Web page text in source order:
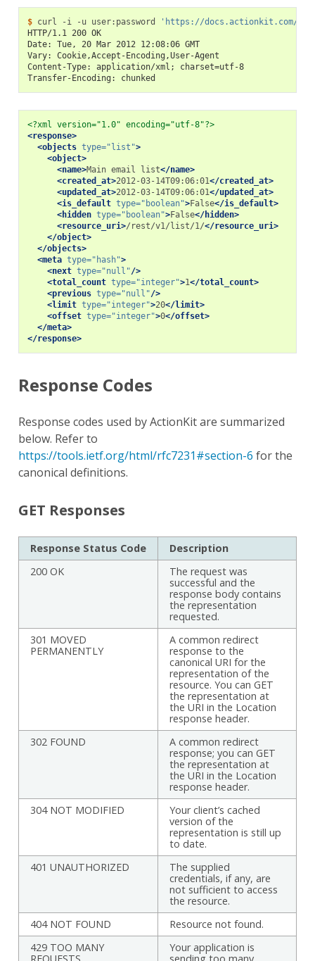
$ curl -i -u user:password
'https://docs.actionkit.com/
HTTP/1.1 200 OK
Date: Tue, 20 Mar 2012 12:08:06 GMT
Vary: Cookie,Accept-Encoding,User-Agent
Content-Type: application/xml; charset=utf-8
Transfer-Encoding: chunked
<?xml version="1.0" encoding="utf-8"?>
<response>
<objects type="list">
<object>
<name>Main email list</name>
<created_at>2012-03-14T09:06:01</created_at>
<updated_at>2012-03-14T09:06:01</updated_at>
<is_default type="boolean">False</is_default>
<hidden type="boolean">False</hidden>
<resource_uri>/rest/v1/list/1/</resource_uri>
</object>
</objects>
<meta type="hash">
<next type="null"/>
<total_count type="integer">1</total_count>
<previous type="null"/>
<limit type="integer">20</limit>
<offset type="integer">0</offset>
</meta>
</response>
Response Codes
Response codes used by ActionKit are summarized
below. Refer to
https://tools.ietf.org/html/rfc7231#section-6 for the
canonical definitions.
GET Responses
Response Status Code
Description
200 OK
The request was
successful and the
response body contains
the representation
requested.
301 MOVED
PERMANENTLY
A common redirect
response to the
canonical URI for the
representation of the
resource. You can GET
the representation at
the URI in the Location
response header.
302 FOUND
A common redirect
response; you can GET
the representation at
the URI in the Location
response header.
304 NOT MODIFIED
Your client’s cached
version of the
representation is still up
to date.
401 UNAUTHORIZED
The supplied
credentials, if any, are
not sufficient to access
the resource.
404 NOT FOUND
Resource not found.
429 TOO MANY
Your application is